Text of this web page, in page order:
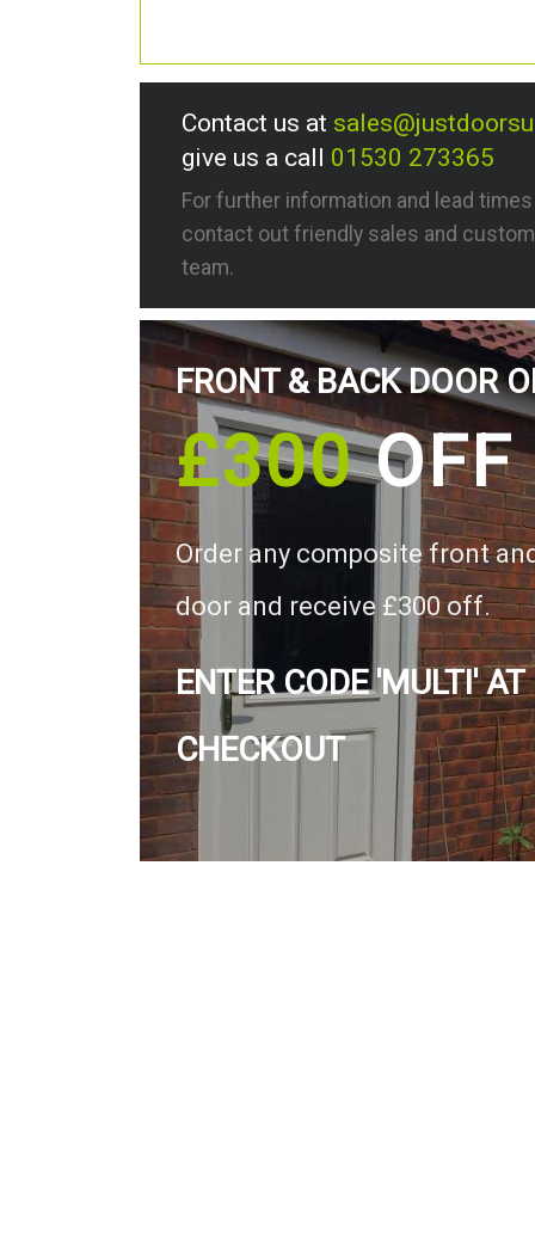
Contact us at
give us a call 01530 273365
For further information and lead
contact out friendly sales and
team.
FRONT & BACK DOOR
£300OFF
Order any composite front
door and receive £300 off.
ENTER CODE 'MULTI' AT
CHECKOUT